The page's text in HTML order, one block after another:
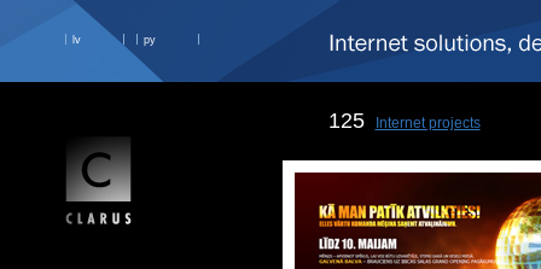
lv ру
125 Internet projects